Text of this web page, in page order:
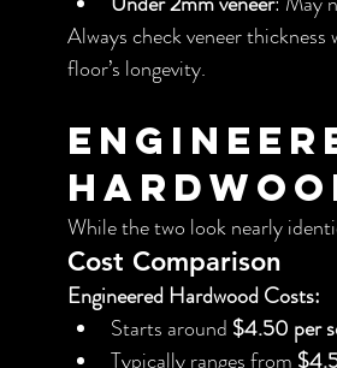
Always check veneer
floor’s longevity.
While the two look nearly
Cost Comparison
Engineered Hardwood Costs:
Starts around $4.50 per
Typically ranges from